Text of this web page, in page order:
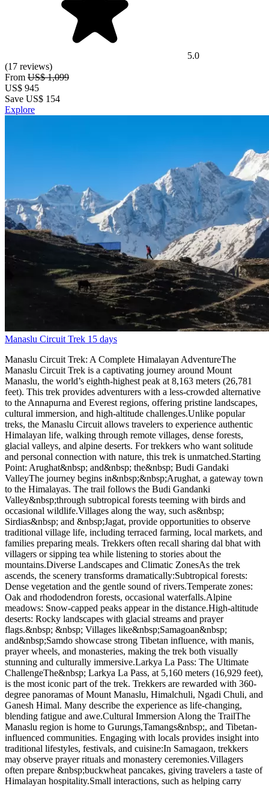
5.0
(17 reviews)
From US$ 1,099
US$ 945
Save US$ 154
Explore
Manaslu Circuit Trek 15 days
Manaslu Circuit Trek: A Complete Himalayan AdventureThe
Manaslu Circuit Trek is a captivating journey around Mount
Manaslu, the world’s eighth-highest peak at 8,163 meters (26,781
feet). This trek provides adventurers with a less-crowded alternative
to the Annapurna and Everest regions, offering pristine landscapes,
cultural immersion, and high-altitude challenges.Unlike popular
treks, the Manaslu Circuit allows travelers to experience authentic
Himalayan life, walking through remote villages, dense forests,
glacial valleys, and alpine deserts. For trekkers who want solitude
and personal connection with nature, this trek is unmatched.Starting
Point: Arughat&nbsp; and&nbsp; the&nbsp; Budi Gandaki
ValleyThe journey begins in&nbsp;&nbsp;Arughat, a gateway town
to the Himalayas. The trail follows the Budi Gandanki
Valley&nbsp;through subtropical forests teeming with birds and
occasional wildlife.Villages along the way, such as&nbsp;
Sirdias&nbsp; and &nbsp;Jagat, provide opportunities to observe
traditional village life, including terraced farming, local markets, and
families preparing meals. Trekkers often recall sharing dal bhat with
villagers or sipping tea while listening to stories about the
mountains.Diverse Landscapes and Climatic ZonesAs the trek
ascends, the scenery transforms dramatically:Subtropical forests:
Dense vegetation and the gentle sound of rivers.Temperate zones:
Oak and rhododendron forests, occasional waterfalls.Alpine
meadows: Snow-capped peaks appear in the distance.High-altitude
deserts: Rocky landscapes with glacial streams and prayer
flags.&nbsp; &nbsp; Villages like&nbsp;Samagoan&nbsp;
and&nbsp;Samdo showcase strong Tibetan influence, with manis,
prayer wheels, and monasteries, making the trek both visually
stunning and culturally immersive.Larkya La Pass: The Ultimate
ChallengeThe&nbsp; Larkya La Pass, at 5,160 meters (16,929 feet),
is the most iconic part of the trek. Trekkers are rewarded with 360-
degree panoramas of Mount Manaslu, Himalchuli, Ngadi Chuli, and
Ganesh Himal. Many describe the experience as life-changing,
blending fatigue and awe.Cultural Immersion Along the TrailThe
Manaslu region is home to Gurungs,Tamangs&nbsp;, and Tibetan-
influenced communities. Engaging with locals provides insight into
traditional lifestyles, festivals, and cuisine:In Samagaon, trekkers
may observe prayer rituals and monastery ceremonies.Villagers
often prepare &nbsp;buckwheat pancakes, giving travelers a taste of
Himalayan hospitality.Small interactions, such as helping carry